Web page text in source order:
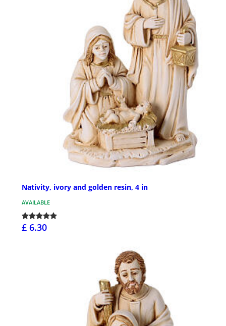
Nativity, ivory and golden resin, 4 in
AVAILABLE
£ 6.30